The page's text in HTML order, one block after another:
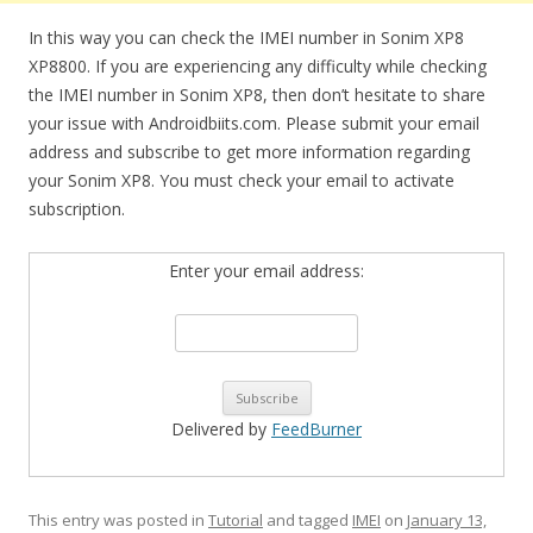
In this way you can check the IMEI number in Sonim XP8
XP8800. If you are experiencing any difficulty while checking
the IMEI number in Sonim XP8, then don’t hesitate to share
your issue with Androidbiits.com. Please submit your email
address and subscribe to get more information regarding
your Sonim XP8. You must check your email to activate
subscription.
Enter your email address:
Delivered by FeedBurner
This entry was posted in Tutorial and tagged IMEI on January 13,